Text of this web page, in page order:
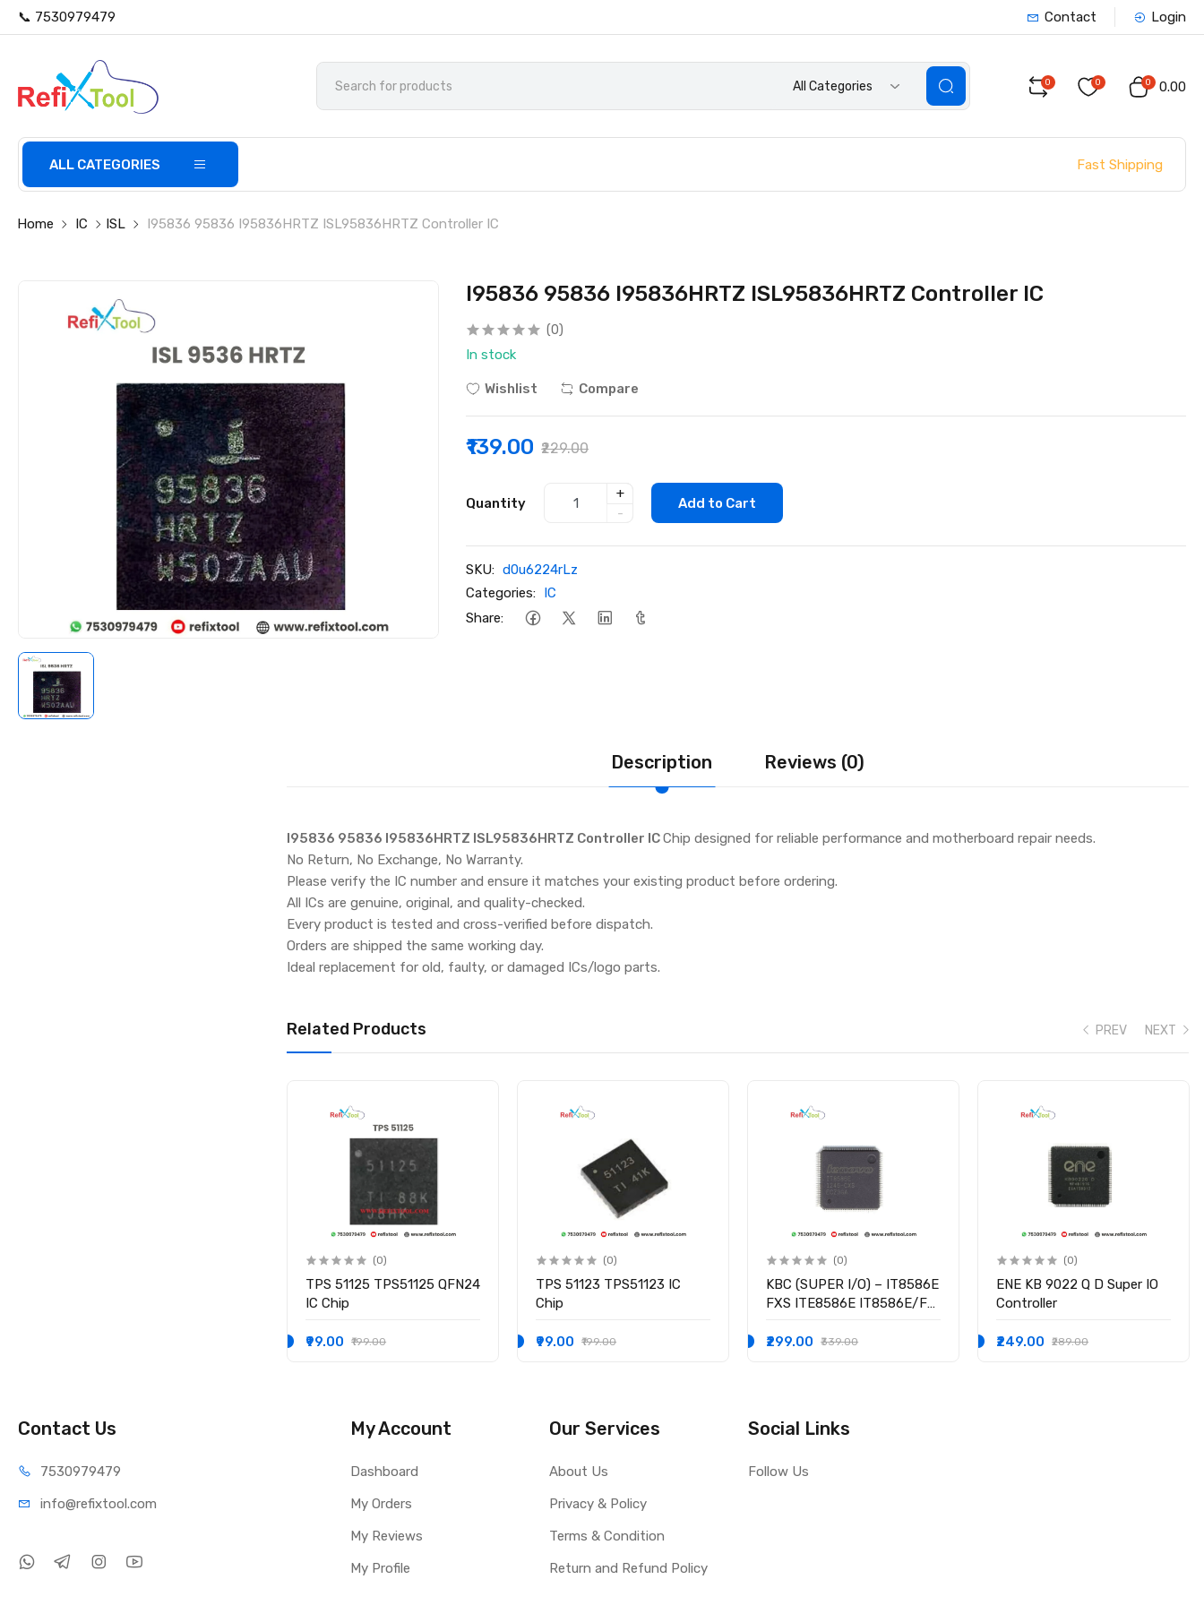
📞 7530979479 Contact Login
All Categories 0 0 0 ₹0.00
ALL CATEGORIES Fast Shipping
Home IC ISL I95836 95836 I95836HRTZ ISL95836HRTZ Controller IC
I95836 95836 I95836HRTZ ISL95836HRTZ Controller IC
(0)
In stock
Wishlist Compare
₹139.00 ₹229.00
Quantity
+
-
Add to Cart
SKU: d0u6224rLz
Categories: IC
Share:
Description Reviews (0)
I95836 95836 I95836HRTZ ISL95836HRTZ Controller ICChip designed for reliable performance and motherboard repair needs.
No Return, No Exchange, No Warranty.
Please verify the IC number and ensure it matches your existing product before ordering.
All ICs are genuine, original, and quality-checked.
Every product is tested and cross-verified before dispatch.
Orders are shipped the same working day.
Ideal replacement for old, faulty, or damaged ICs/logo parts.
Related Products PREV
(0)
TPS 51125 TPS51125 QFN24
IC Chip
₹99.00 ₹199.00
(0)
TPS 51123 TPS51123 IC
Chip
₹99.00 ₹199.00
(0)
KBC (SUPER I/O) – IT8586E
FXS ITE8586E IT8586E/FX
₹299.00
₹339.00
(0)
ENE KB 9022 Q D Super IO
Controller
₹249.00 ₹289.00
NEXT
Contact Us
7530979479
info@refixtool.com
My Account
Dashboard
My Orders
My Reviews
My Profile
Our Services
About Us
Privacy & Policy
Terms & Condition
Return and Refund Policy
Social Links
Follow Us